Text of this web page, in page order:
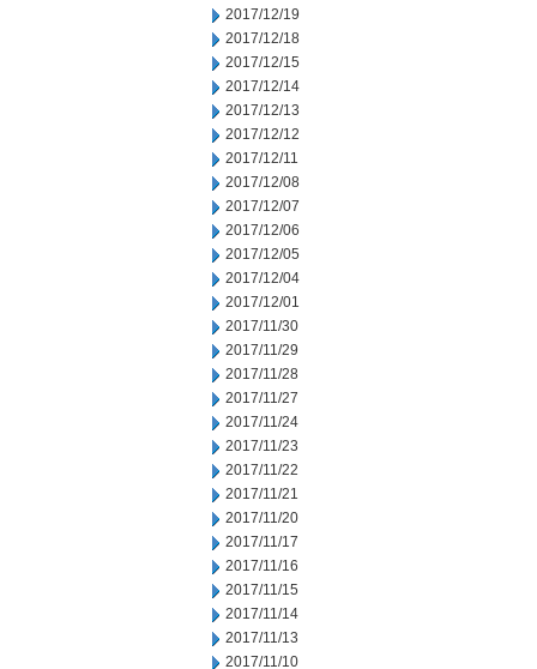
2017/12/19
2017/12/18
2017/12/15
2017/12/14
2017/12/13
2017/12/12
2017/12/11
2017/12/08
2017/12/07
2017/12/06
2017/12/05
2017/12/04
2017/12/01
2017/11/30
2017/11/29
2017/11/28
2017/11/27
2017/11/24
2017/11/23
2017/11/22
2017/11/21
2017/11/20
2017/11/17
2017/11/16
2017/11/15
2017/11/14
2017/11/13
2017/11/10